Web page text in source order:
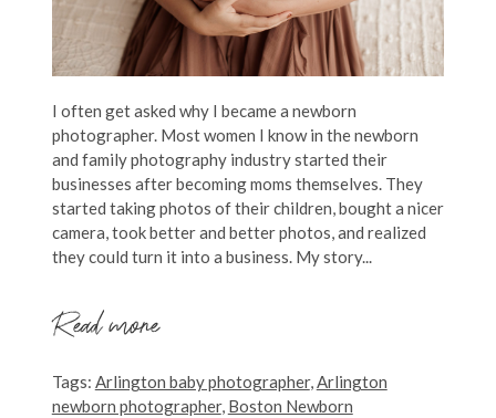
I often get asked why I became a newborn
photographer. Most women I know in the newborn
and family photography industry started their
businesses after becoming moms themselves. They
started taking photos of their children, bought a nicer
camera, took better and better photos, and realized
they could turn it into a business. My story...
Read more
Tags: Arlington baby photographer,Arlington
newborn photographer, Boston Newborn